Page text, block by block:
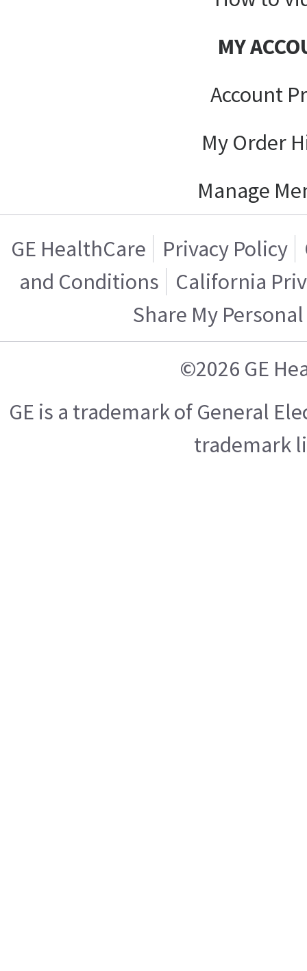
MY
Account
My Order
Manage
GE HealthCare Privacy Policy
and Conditions
California
Share My
©2026 GE
GE is a trademark of General
trademark